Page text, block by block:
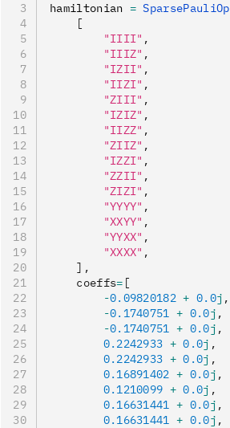
hamiltonian = SparsePauliOp
    [
        "IIII"
,
        "IIIZ"
,
        "IZII"
,
        "IIZI"
,
        "ZIII"
,
        "IZIZ"
,
        "IIZZ"
,
        "ZIIZ"
,
        "IZZI"
,
        "ZZII"
,
        "ZIZI"
,
        "YYYY"
,
        "XXYY"
,
        "YYXX"
,
        "XXXX"
,
    ],
    coeffs
= [
        -
0.09820182 + 0.0j ,
        -
0.1740751 + 0.0j ,
        -
0.1740751 + 0.0j ,
        0.2242933
+ 0.0j ,
        0.2242933
+ 0.0j ,
        0.16891402
+ 0.0j ,
        0.1210099
+ 0.0j ,
        0.16631441
+ 0.0j ,
        0.16631441
+ 0.0j ,